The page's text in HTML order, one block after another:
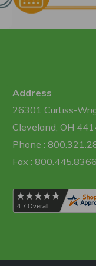
Address
26301 Curtiss-
Cleveland, OH
Phone :
Fax : 800.445.8366